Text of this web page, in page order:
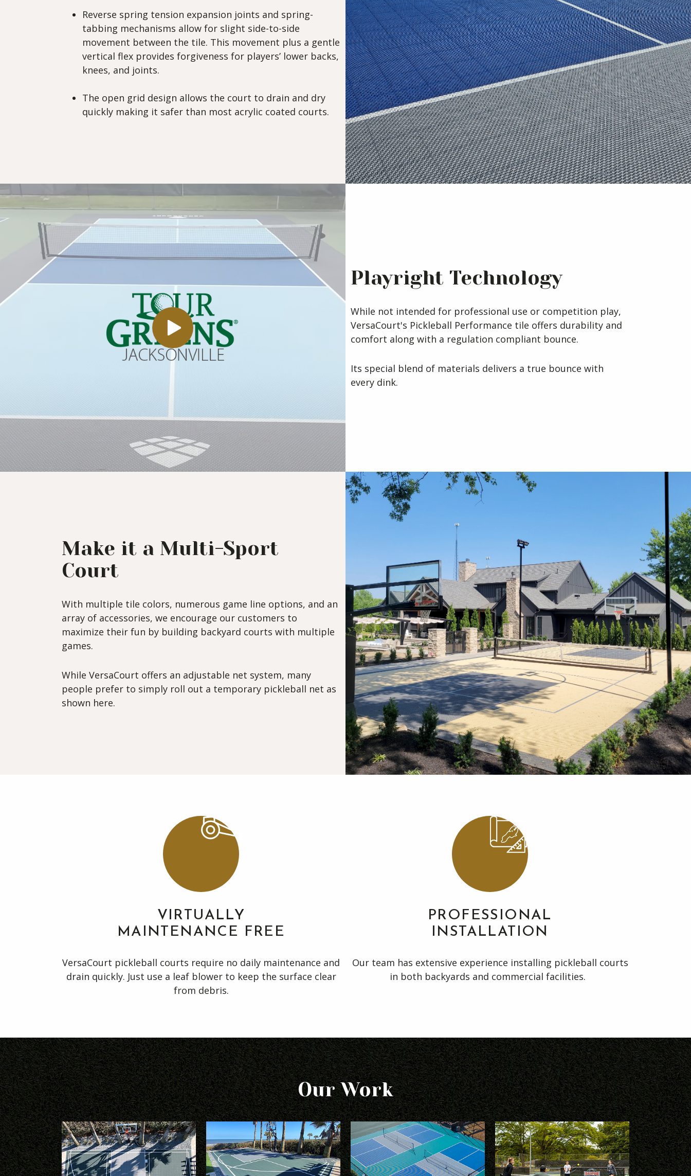
Reverse spring tension expansion joints and spring-
tabbing mechanisms allow for slight side-to-side
movement between the tile. This movement plus a gentle
vertical flex provides forgiveness for players’ lower backs,
knees, and joints.
The open grid design allows the court to drain and dry
quickly making it safer than most acrylic coated courts.
Playright Technology
While not intended for professional use or competition play,
VersaCourt's Pickleball Performance tile offers durability and
comfort along with a regulation compliant bounce.
Its special blend of materials delivers a true bounce with
every dink.
Make it a Multi-Sport
Court
With multiple tile colors, numerous game line options, and an
array of accessories, we encourage our customers to
maximize their fun by building backyard courts with multiple
games.
While VersaCourt offers an adjustable net system, many
people prefer to simply roll out a temporary pickleball net as
shown here.
VIRTUALLY
MAINTENANCE FREE
VersaCourt pickleball courts require no daily maintenance and
drain quickly. Just use a leaf blower to keep the surface clear
from debris.
PROFESSIONAL
INSTALLATION
Our team has extensive experience installing pickleball courts
in both backyards and commercial facilities.
Our Work